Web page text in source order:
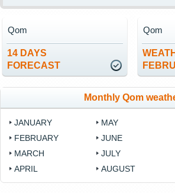
14 DAYS
FORECAST
Qom Qom
Monthly Qom
JANUARY
FEBRUARY
MARCH
APRIL
MAY
JUNE
JULY
AUGUST